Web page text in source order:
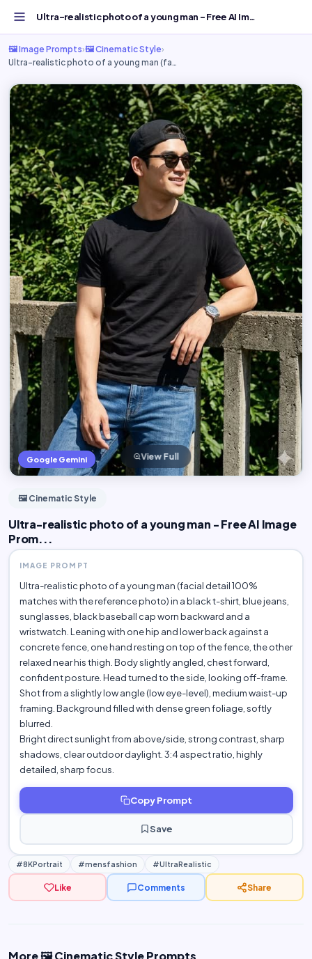
Ultra-realistic photo of a young man - Free AI Image Prom...
🖼️ Image Prompts›🖼️ Cinematic Style›
Ultra-realistic photo of a young man (fa…
Google Gemini View Full
🖼️ Cinematic Style
Ultra-realistic photo of a young man - Free AI Image
Prom...
IMAGE PROMPT
Ultra-realistic photo of a young man (facial detail 100%
matches with the reference photo) in a black t-shirt, blue jeans,
sunglasses, black baseball cap worn backward and a
wristwatch. Leaning with one hip and lower back against a
concrete fence, one hand resting on top of the fence, the other
relaxed near his thigh. Body slightly angled, chest forward,
confident posture. Head turned to the side, looking off-frame.
Shot from a slightly low angle (low eye-level), medium waist-up
framing. Background filled with dense green foliage, softly
blurred.
Bright direct sunlight from above/side, strong contrast, sharp
shadows, clear outdoor daylight. 3:4 aspect ratio, highly
detailed, sharp focus.
Copy Prompt
Save
#8KPortrait #mensfashion #UltraRealistic
Like Comments Share
More 🖼️ Cinematic Style Prompts